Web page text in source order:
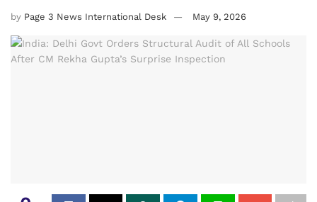
by Page 3 News International Desk May 9, 2026